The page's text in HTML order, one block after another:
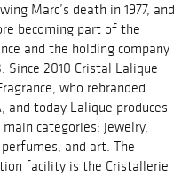
Marc’s death in 1977, and
becoming part of the
and the holding company
Since 2010 Cristal Lalique
who rebranded
and today Lalique produces
categories: jewelry,
and art. The
facility is the Cristallerie